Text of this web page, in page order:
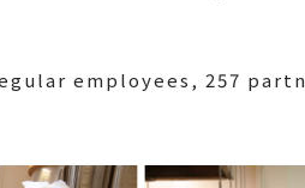
employees, 257